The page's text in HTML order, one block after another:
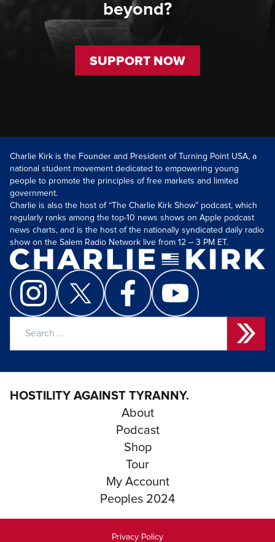
beyond?
SUPPORT NOW
Charlie Kirk is the Founder and President of Turning Point USA, a
national student movement dedicated to empowering young
people to promote the principles of free markets and limited
government.
Charlie is also the host of “The Charlie Kirk Show” podcast, which
regularly ranks among the top-10 news shows on Apple podcast
news charts, and is the host of the nationally syndicated daily radio
show on the Salem Radio Network live from 12 – 3 PM ET.
HOSTILITY AGAINST TYRANNY.
About
Podcast
Shop
Tour
My Account
Peoples 2024
Privacy Policy